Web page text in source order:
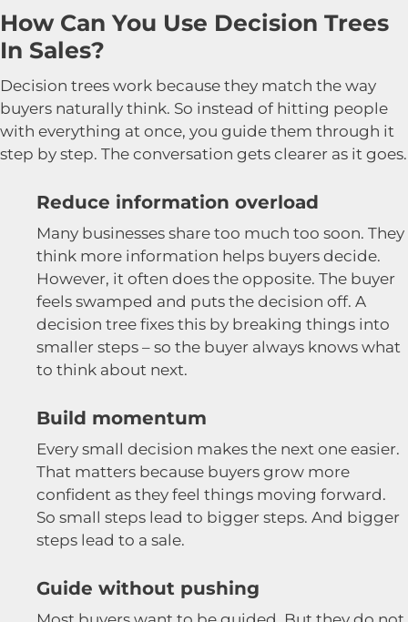
How Can You Use Decision Trees
In Sales?
Decision trees work because they match the way
buyers naturally think. So instead of hitting people
with everything at once, you guide them through it
step by step. The conversation gets clearer as it goes.
Reduce information overload
Many businesses share too much too soon. They
think more information helps buyers decide.
However, it often does the opposite. The buyer
feels swamped and puts the decision off. A
decision tree fixes this by breaking things into
smaller steps – so the buyer always knows what
to think about next.
Build momentum
Every small decision makes the next one easier.
That matters because buyers grow more
confident as they feel things moving forward.
So small steps lead to bigger steps. And bigger
steps lead to a sale.
Guide without pushing